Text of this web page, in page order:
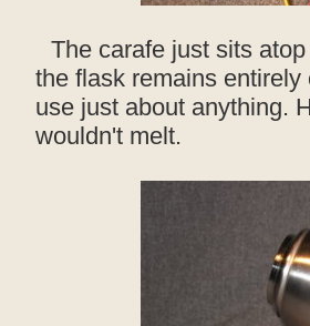
The carafe just sits
the flask remains
use just about anything.
wouldn't melt.